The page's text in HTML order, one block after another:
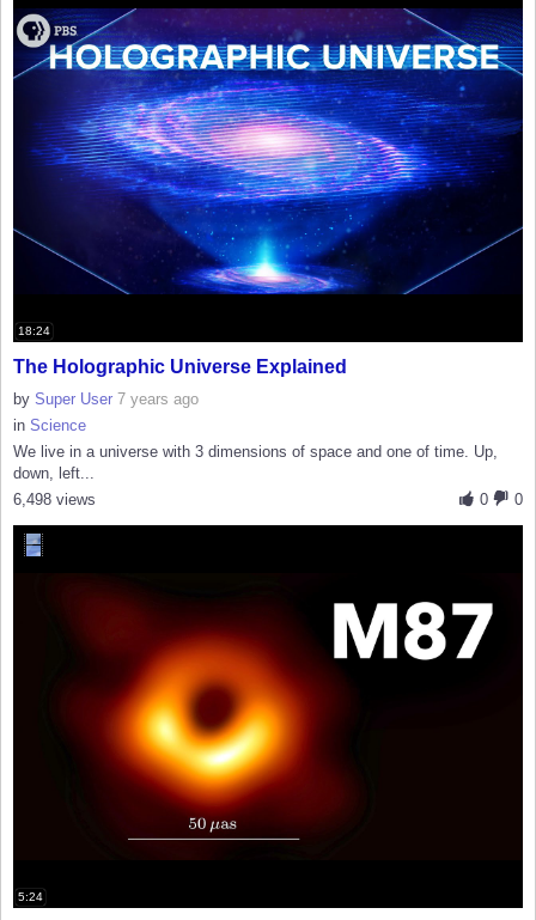
18:24
The Holographic Universe Explained
by Super User 7 years ago
in Science
We live in a universe with 3 dimensions of space and one of time. Up,
down, left...
0
0
6,498 views
5:24